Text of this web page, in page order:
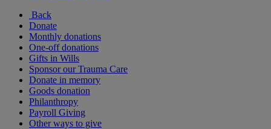
Back
Donate
Monthly donations
One-off donations
Gifts in Wills
Sponsor our Trauma Care
Donate in memory
Goods donation
Philanthropy
Payroll Giving
Other ways to give